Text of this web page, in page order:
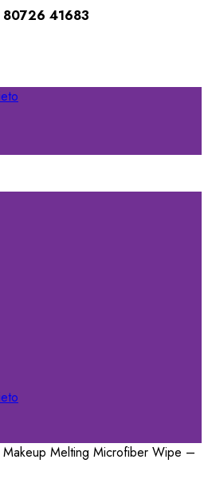
80726 41683
Makeup Melting Microfiber Wipe –